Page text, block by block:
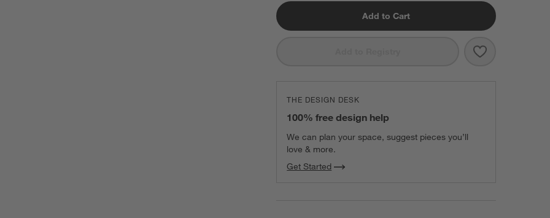
Add to Cart
Save to
Steele ®
THE DESIGN DESK
100% free design help
We can plan your space, suggest pieces you’ll
love & more.
Get Started